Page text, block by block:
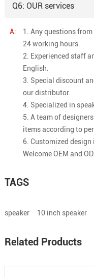
Q6: OUR services
A:
1. Any questions
24 working hours.
2. Experienced staff
English.
3. Special discount
our distributor.
4. Specialized in
5. A team of
items according to
6. Customized design
Welcome OEM and
TAGS
speaker 10 inch speaker
Related Products